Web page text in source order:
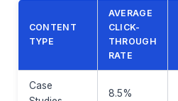
CONTENT
TYPE
AVERAGE
CLICK-
THROUGH
RATE
Case
8.5%